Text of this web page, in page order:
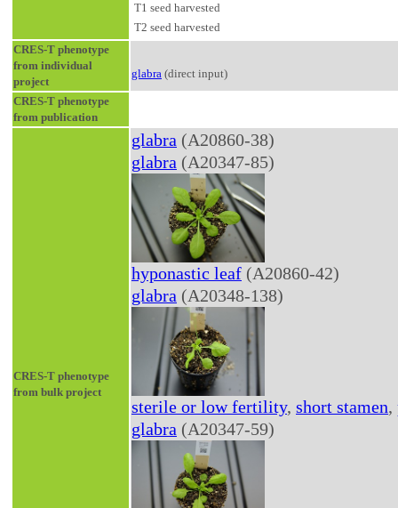
T1 seed harvested
T2 seed harvested
CRES-T phenotype
from individual
project
glabra (direct input)
CRES-T phenotype
from publication
CRES-T phenotype
from bulk project
glabra (A20860-38)
glabra (A20347-85)
hyponastic leaf (A20860-42)
glabra (A20348-138)
sterile or low fertility, short stamen,
glabra (A20347-59)